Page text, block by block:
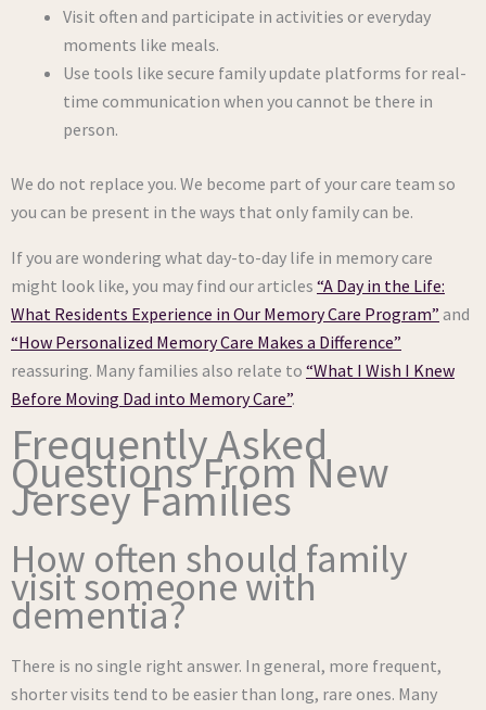
Visit often and participate in activities or everyday
moments like meals.
Use tools like secure family update platforms for real-
time communication when you cannot be there in
person.
We do not replace you. We become part of your care team so
you can be present in the ways that only family can be.
If you are wondering what day-to-day life in memory care
might look like, you may find our articles “A Day in the Life:
What Residents Experience in Our Memory Care Program” and
“How Personalized Memory Care Makes a Difference”
reassuring. Many families also relate to “What I Wish I Knew
Before Moving Dad into Memory Care”.
Frequently Asked
Questions From New
Jersey Families
How often should family
visit someone with
dementia?
There is no single right answer. In general, more frequent,
shorter visits tend to be easier than long, rare ones. Many